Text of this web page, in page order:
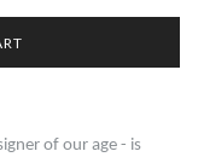
of our age - is